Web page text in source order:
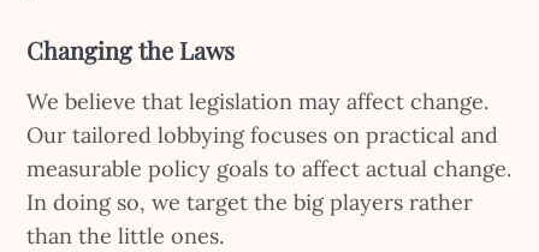
Changing the Laws
We believe that legislation may affect change.
Our tailored lobbying focuses on practical and
measurable policy goals to affect actual change.
In doing so, we target the big players rather
than the little ones.